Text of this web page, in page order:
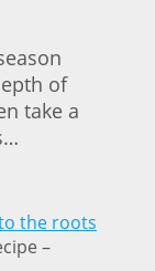
of
take a
–